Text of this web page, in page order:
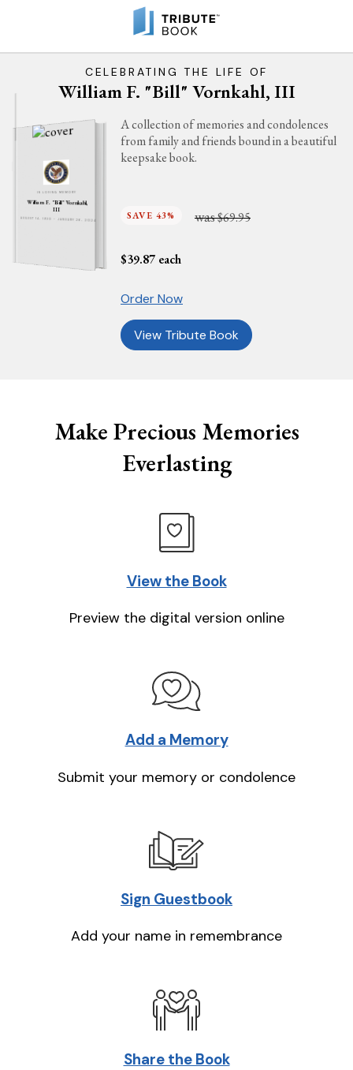
CELEBRATING THE LIFE OF
William F. "Bill" Vornkahl, III
IN LOVING MEMORY
William F. "Bill" Vornkahl,
III
AUGUST 14, 1930 - JANUARY 26, 2024
A collection of memories and condolences
from family and friends bound in a beautiful
keepsake book.
SAVE 43% was$69.95
$39.87 each
Order Now
View Tribute Book
Make Precious Memories
Everlasting
View the Book
Preview the digital version online
Add a Memory
Submit your memory or condolence
Sign Guestbook
Add your name in remembrance
Share the Book